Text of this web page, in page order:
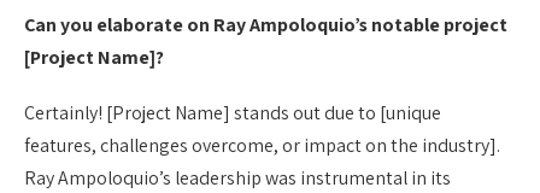
Can you elaborate on Ray Ampoloquio’s notable project
[Project Name]?
Certainly! [Project Name] stands out due to [unique
features, challenges overcome, or impact on the industry].
Ray Ampoloquio’s leadership was instrumental in its